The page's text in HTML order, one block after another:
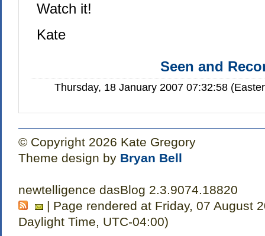
Watch it!
Kate
Seen and
Thursday, 18 January 2007 07:32:58
© Copyright 2026 Kate Gregory
Theme design by Bryan Bell
newtelligence dasBlog 2.3.9074.18820
| Page rendered at Friday, 07 August
Daylight Time, UTC-04:00)